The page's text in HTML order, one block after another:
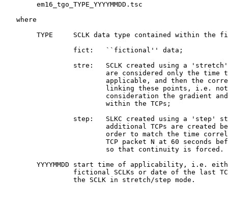
        em16_tgo_TYPE_YYYYMMDD.tsc
   where
TYPE     SCLK data type contained within the
                 fict:   ``fictional'' data;
stre:   SCLK created using a
are considered only the time
applicable, and then the
linking these points, i.e.
consideration the gradient
                         within the TCPs;
step:   SLKC created using a 'step'
additional TCPs are created
order to match the time
TCP packet N at 60 seconds
                         so that continuity is forced.
YYYYMMDD start time of applicability, i.e.
fictional SCLKs or date of the last
                 the SCLK in stretch/step mode.